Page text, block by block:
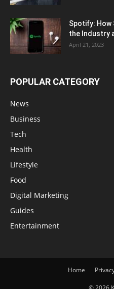
Spotify: How
the Industry
April 21, 2023
POPULAR CATEGORY
News
Business
Tech
Health
Lifestyle
Food
Digital Marketing
Guides
Entertainment
Home